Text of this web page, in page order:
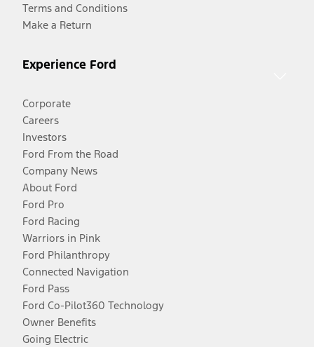
Terms and Conditions
Make a Return
Experience Ford
Corporate
Careers
Investors
Ford From the Road
Company News
About Ford
Ford Pro
Ford Racing
Warriors in Pink
Ford Philanthropy
Connected Navigation
Ford Pass
Ford Co-Pilot360 Technology
Owner Benefits
Going Electric